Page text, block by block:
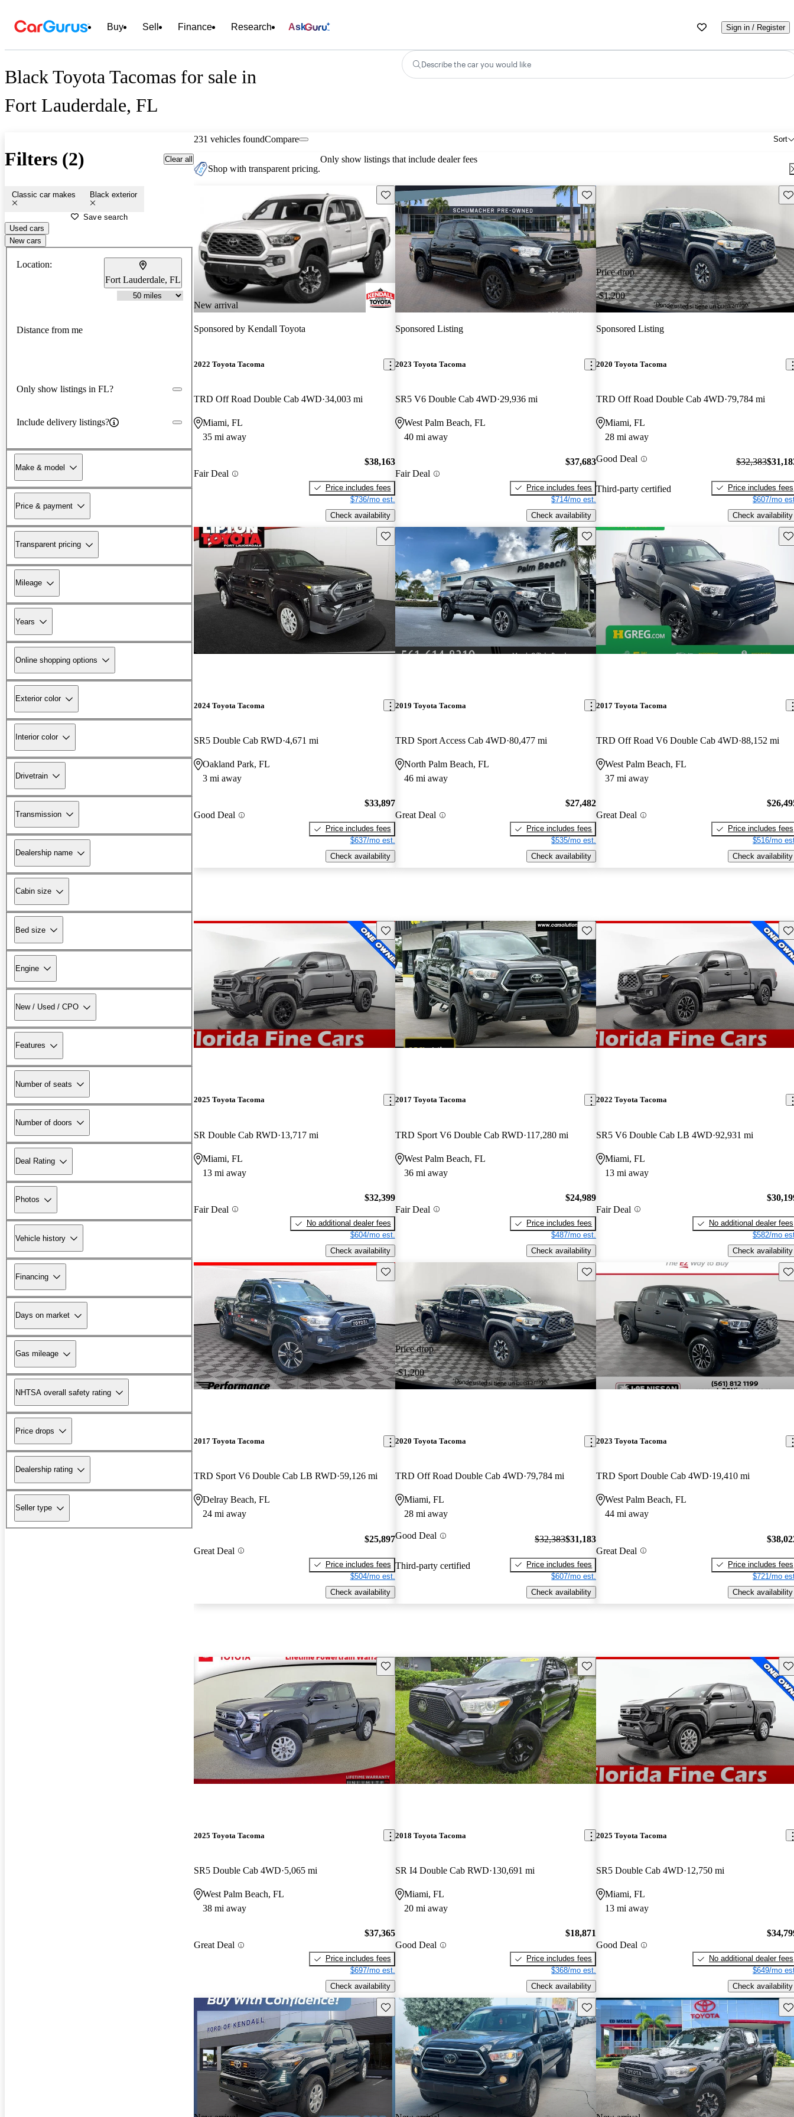
Buy Sell Finance Research Ask Sign in / Register
Black Toyota Tacomas for sale in
Fort Lauderdale, FL
Describe the car you would like
Filters (2) Clear all
Classic car makes Black exterior
Save search
Used cars
New cars
Location:
Fort Lauderdale, FL
Distance from me
Only show listings in FL?
Include delivery listings?
Make & model
Price & payment
Transparent pricing
Mileage
Years
Online shopping options
Exterior color
Interior color
Drivetrain
Transmission
Dealership name
Cabin size
Bed size
Engine
New / Used / CPO
Features
Number of seats
Number of doors
Deal Rating
Photos
Vehicle history
Financing
Days on market
Gas mileage
NHTSA overall safety rating
Price drops
Dealership rating
Seller type
231 vehicles found Sort
Compare
Shop with transparent pricing.
Only show listings that include dealer fees
New arrival
Save this listing
Sponsored by Kendall Toyota
2022 Toyota Tacoma
TRD Off Road Double Cab 4WD 34,003 mi
Miami, FL
35 mi away
Fair Deal
$38,163
Price includes fees
$736/mo est.
Check availability
Save this listing
Sponsored Listing
2023 Toyota Tacoma
SR5 V6 Double Cab 4WD 29,936 mi
West Palm Beach, FL
40 mi away
Fair Deal
$37,683
Price includes fees
$714/mo est.
Check availability
Price drop
-$1,200
Sponsored Listing
2020 Toyota Tacoma
TRD Off Road Double Cab 4WD 79,784 mi
Miami, FL
28 mi away
Good Deal
Third-party certified
$32,383
Price includes fees
$607/mo
Check availability
Save this listing
2024 Toyota Tacoma
SR5 Double Cab RWD 4,671 mi
Oakland Park, FL
3 mi away
Good Deal
$33,897
Price includes fees
$637/mo est.
Check availability
Save this listing
2019 Toyota Tacoma
TRD Sport Access Cab 4WD 80,477 mi
North Palm Beach, FL
46 mi away
Great Deal
$27,482
Price includes fees
$535/mo est.
Check availability
2017 Toyota Tacoma
TRD Off Road V6 Double Cab 4WD 88,152 mi
West Palm Beach, FL
37 mi away
Great Deal
Price includes fees
$516/mo
Check availability
Save this listing
2025 Toyota Tacoma
SR Double Cab RWD 13,717 mi
Miami, FL
13 mi away
Fair Deal
$32,399
No additional dealer fees
$604/mo est.
Check availability
Save this listing
2017 Toyota Tacoma
TRD Sport V6 Double Cab RWD 117,280 mi
West Palm Beach, FL
36 mi away
Fair Deal
$24,989
Price includes fees
$487/mo est.
Check availability
2022 Toyota Tacoma
SR5 V6 Double Cab LB 4WD 92,931 mi
Miami, FL
13 mi away
Fair Deal
No additional dealer fees
$582/mo
Check availability
Save this listing
2017 Toyota Tacoma
TRD Sport V6 Double Cab LB RWD 59,126 mi
Delray Beach, FL
24 mi away
Great Deal
$25,897
Price includes fees
$504/mo est.
Check availability
Price drop
-$1,200
Save this listing
2020 Toyota Tacoma
TRD Off Road Double Cab 4WD 79,784 mi
Miami, FL
28 mi away
Good Deal
Third-party certified
$32,383$31,183
Price includes fees
$607/mo est.
Check availability
2023 Toyota Tacoma
TRD Sport Double Cab 4WD 19,410 mi
West Palm Beach, FL
44 mi away
Great Deal
Price includes fees
$721/mo
Check availability
Save this listing
2025 Toyota Tacoma
SR5 Double Cab 4WD 5,065 mi
West Palm Beach, FL
38 mi away
Great Deal
$37,365
Price includes fees
$697/mo est.
Check availability
Save this listing
2018 Toyota Tacoma
SR I4 Double Cab RWD 130,691 mi
Miami, FL
20 mi away
Good Deal
$18,871
Price includes fees
$368/mo est.
Check availability
2025 Toyota Tacoma
SR5 Double Cab 4WD 12,750 mi
Miami, FL
13 mi away
Good Deal
No additional dealer fees
$649/mo
Check availability
Save this listing Save this listing